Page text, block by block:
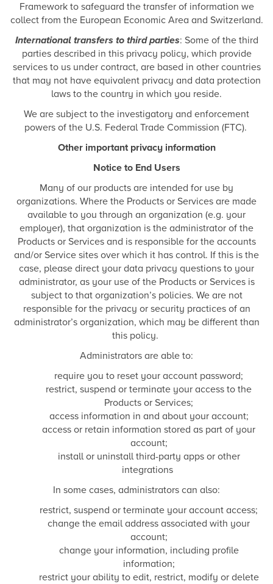
Framework to safeguard the transfer of information we
collect from the European Economic Area and Switzerland.
International transfers to third parties: Some of the third
parties described in this privacy policy, which provide
services to us under contract, are based in other countries
that may not have equivalent privacy and data protection
laws to the country in which you reside.
We are subject to the investigatory and enforcement
powers of the U.S. Federal Trade Commission (FTC).
Other important privacy information
Notice to End Users
Many of our products are intended for use by
organizations. Where the Products or Services are made
available to you through an organization (e.g. your
employer), that organization is the administrator of the
Products or Services and is responsible for the accounts
and/or Service sites over which it has control. If this is the
case, please direct your data privacy questions to your
administrator, as your use of the Products or Services is
subject to that organization’s policies. We are not
responsible for the privacy or security practices of an
administrator’s organization, which may be different than
this policy.
Administrators are able to:
require you to reset your account password;
restrict, suspend or terminate your access to the
Products or Services;
access information in and about your account;
access or retain information stored as part of your
account;
install or uninstall third-party apps or other
integrations
In some cases, administrators can also:
restrict, suspend or terminate your account access;
change the email address associated with your
account;
change your information, including profile
information;
restrict your ability to edit, restrict, modify or delete